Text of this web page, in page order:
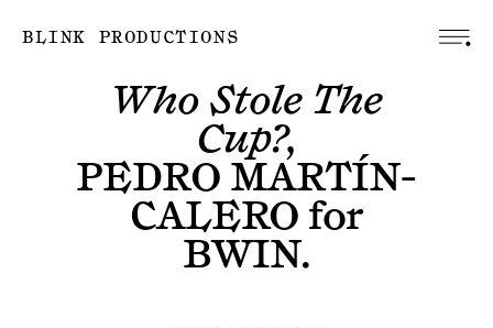
BLINK PRODUCTIONS
Who Stole The
Cup?,
PEDRO MARTÍN-
CALERO for
BWIN.